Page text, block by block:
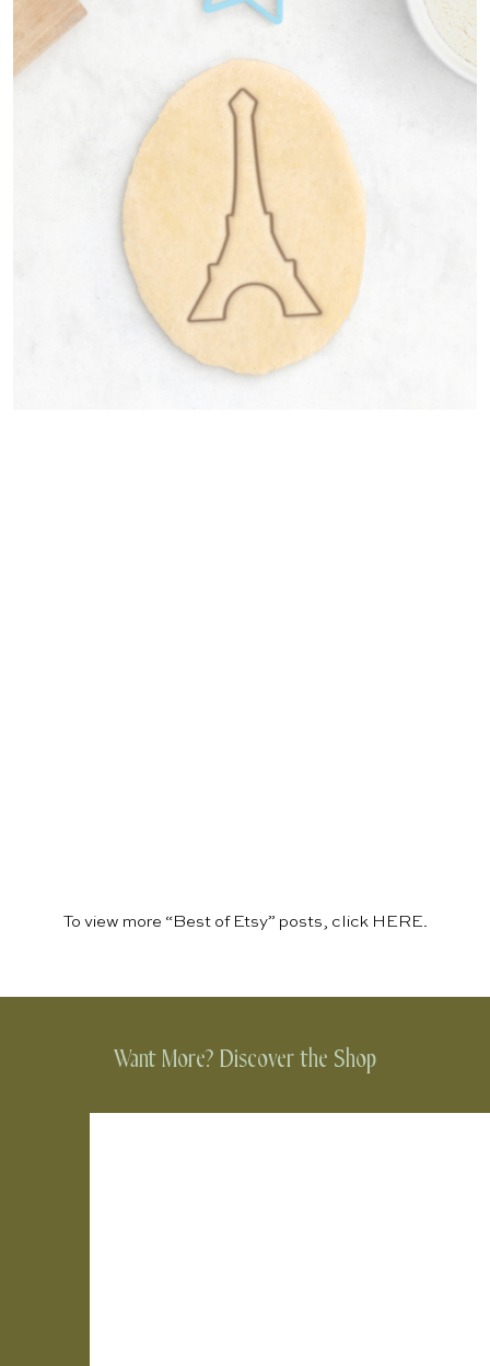
To view more “Best of Etsy” posts, click HERE.
Want More? Discover the Shop